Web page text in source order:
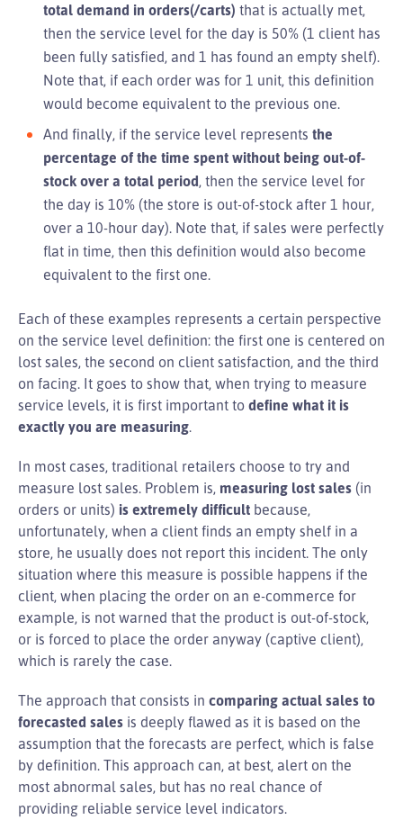
total demand in orders(/carts) that is actually met,
then the service level for the day is 50% (1 client has
been fully satisfied, and 1 has found an empty shelf).
Note that, if each order was for 1 unit, this definition
would become equivalent to the previous one.
And finally, if the service level represents the
percentage of the time spent without being out-of-
stock over a total period, then the service level for
the day is 10% (the store is out-of-stock after 1 hour,
over a 10-hour day). Note that, if sales were perfectly
flat in time, then this definition would also become
equivalent to the first one.
Each of these examples represents a certain perspective
on the service level definition: the first one is centered on
lost sales, the second on client satisfaction, and the third
on facing. It goes to show that, when trying to measure
service levels, it is first important to define what it is
exactly you are measuring.
In most cases, traditional retailers choose to try and
measure lost sales. Problem is, measuring lost sales (in
orders or units) is extremely difficult because,
unfortunately, when a client finds an empty shelf in a
store, he usually does not report this incident. The only
situation where this measure is possible happens if the
client, when placing the order on an e-commerce for
example, is not warned that the product is out-of-stock,
or is forced to place the order anyway (captive client),
which is rarely the case.
The approach that consists in comparing actual sales to
forecasted sales is deeply flawed as it is based on the
assumption that the forecasts are perfect, which is false
by definition. This approach can, at best, alert on the
most abnormal sales, but has no real chance of
providing reliable service level indicators.